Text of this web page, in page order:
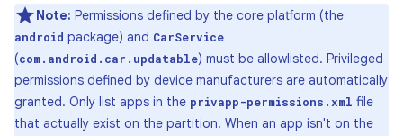
Note: Permissions defined by the core platform (the
android package) and CarService
(com.android.car.updatable) must be allowlisted. Privileged
permissions defined by device manufacturers are automatically
granted. Only list apps in the privapp-permissions.xml file
that actually exist on the partition. When an app isn't on the